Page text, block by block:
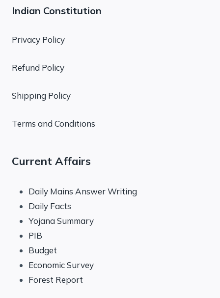
Indian Constitution
Privacy Policy
Refund Policy
Shipping Policy
Terms and Conditions
Current Affairs
Daily Mains Answer Writing
Daily Facts
Yojana Summary
PIB
Budget
Economic Survey
Forest Report